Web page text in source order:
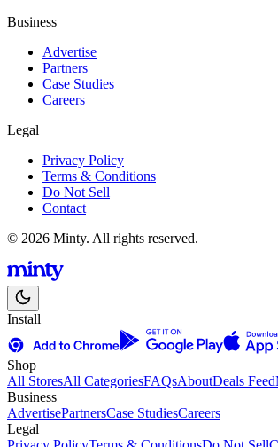
Business
Advertise
Partners
Case Studies
Careers
Legal
Privacy Policy
Terms & Conditions
Do Not Sell
Contact
© 2026 Minty. All rights reserved.
Install
Shop
All StoresAll CategoriesFAQsAboutDeals Feed
Business
AdvertisePartnersCase StudiesCareers
Legal